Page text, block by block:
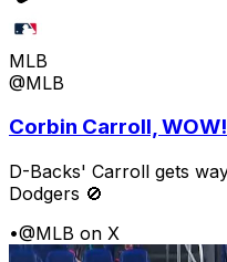
MLB
@MLB
Corbin Carroll,
D-Backs' Carroll gets
Dodgers 🚫
•@MLB on X